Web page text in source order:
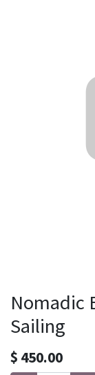
Nomadic
Sailing
$ 450.00